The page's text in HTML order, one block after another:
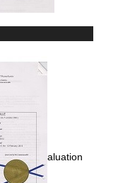
FREE evaluation